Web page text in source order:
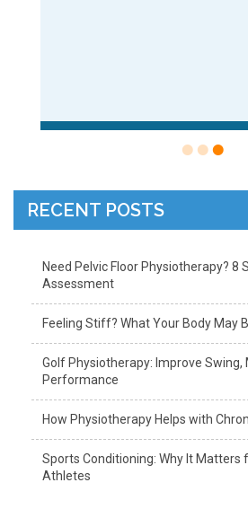
RECENT POSTS
Need Pelvic Floor Physiotherapy? 8
Assessment
Feeling Stiff? What Your Body May
Golf Physiotherapy: Improve Swing,
Performance
How Physiotherapy Helps with
Sports Conditioning: Why It Matters
Athletes